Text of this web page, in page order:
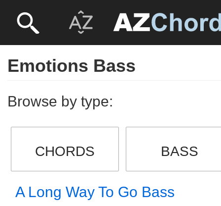
Emotions Bass
Browse by type:
CHORDS BASS
A Long Way To Go Bass